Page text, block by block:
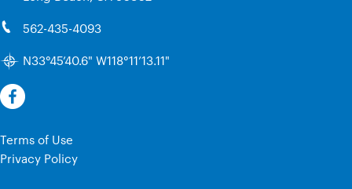
562-435-4093
N33°45’40.6" W118°11’13.11"
Terms of Use
Privacy Policy